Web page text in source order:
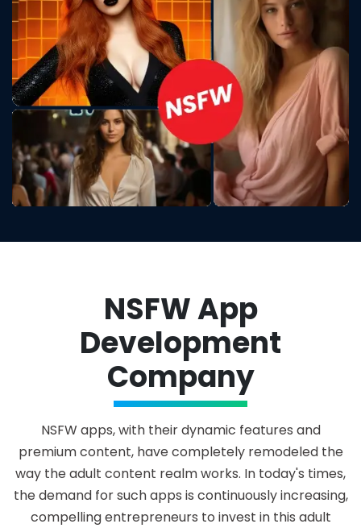
NSFW App
Development
Company
NSFW apps, with their dynamic features and
premium content, have completely remodeled the
way the adult content realm works. In today's times,
the demand for such apps is continuously increasing,
compelling entrepreneurs to invest in this adult